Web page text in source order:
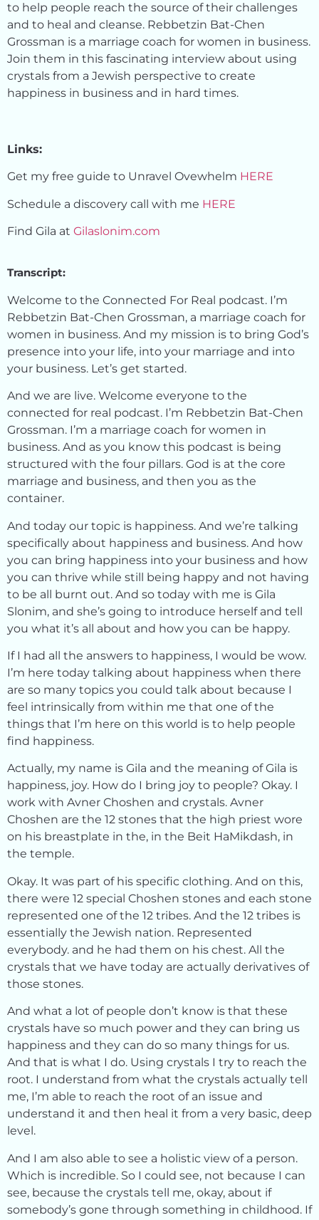
to help people reach the source of their challenges
and to heal and cleanse. Rebbetzin Bat-Chen
Grossman is a marriage coach for women in business.
Join them in this fascinating interview about using
crystals from a Jewish perspective to create
happiness in business and in hard times.
Links:
Get my free guide to Unravel Ovewhelm HERE
Schedule a discovery call with me HERE
Find Gila at Gilaslonim.com
Transcript:
Welcome to the Connected For Real podcast. I’m
Rebbetzin Bat-Chen Grossman, a marriage coach for
women in business. And my mission is to bring God’s
presence into your life, into your marriage and into
your business. Let’s get started.
And we are live. Welcome everyone to the
connected for real podcast. I’m Rebbetzin Bat-Chen
Grossman. I’m a marriage coach for women in
business. And as you know this podcast is being
structured with the four pillars. God is at the core
marriage and business, and then you as the
container.
And today our topic is happiness. And we’re talking
specifically about happiness and business. And how
you can bring happiness into your business and how
you can thrive while still being happy and not having
to be all burnt out. And so today with me is Gila
Slonim, and she’s going to introduce herself and tell
you what it’s all about and how you can be happy.
If I had all the answers to happiness, I would be wow.
I’m here today talking about happiness when there
are so many topics you could talk about because I
feel intrinsically from within me that one of the
things that I’m here on this world is to help people
find happiness.
Actually, my name is Gila and the meaning of Gila is
happiness, joy. How do I bring joy to people? Okay. I
work with Avner Choshen and crystals. Avner
Choshen are the 12 stones that the high priest wore
on his breastplate in the, in the Beit HaMikdash, in
the temple.
Okay. It was part of his specific clothing. And on this,
there were 12 special Choshen stones and each stone
represented one of the 12 tribes. And the 12 tribes is
essentially the Jewish nation. Represented
everybody. and he had them on his chest. All the
crystals that we have today are actually derivatives of
those stones.
And what a lot of people don’t know is that these
crystals have so much power and they can bring us
happiness and they can do so many things for us.
And that is what I do. Using crystals I try to reach the
root. I understand from what the crystals actually tell
me, I’m able to reach the root of an issue and
understand it and then heal it from a very basic, deep
level.
And I am also able to see a holistic view of a person.
Which is incredible. So I could see, not because I can
see, because the crystals tell me, okay, about if
somebody’s gone through something in childhood. If